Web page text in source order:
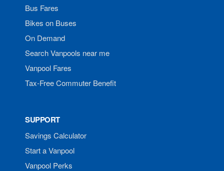
Bus Fares
Bikes on Buses
On Demand
Search Vanpools near me
Vanpool Fares
Tax-Free Commuter Benefit
SUPPORT
Savings Calculator
Start a Vanpool
Vanpool Perks